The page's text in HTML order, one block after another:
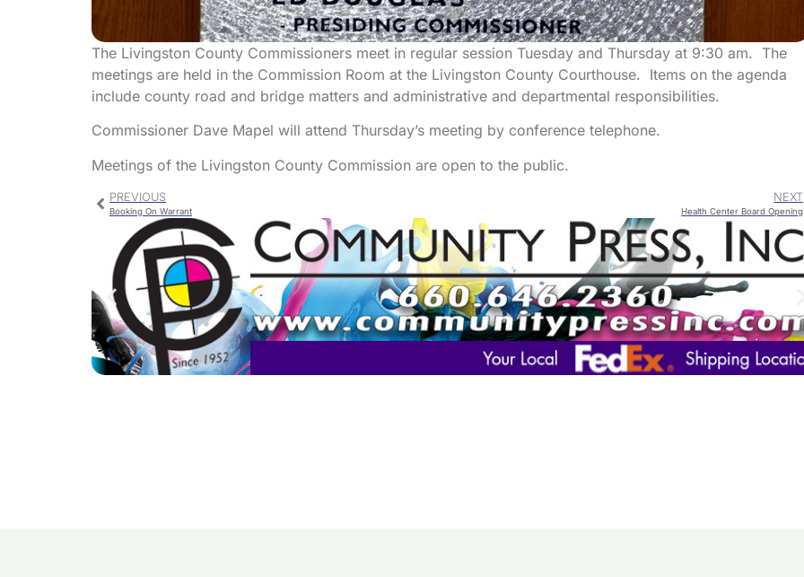
The Livingston County Commissioners meet in regular session Tuesday and Thursday at 9:30 am. The
meetings are held in the Commission Room at the Livingston County Courthouse. Items on the agenda
include county road and bridge matters and administrative and departmental responsibilities.
Commissioner Dave Mapel will attend Thursday’s meeting by conference telephone.
Meetings of the Livingston County Commission are open to the public.
PREVIOUS
Booking On Warrant
NEXT
Health Center Board Opening